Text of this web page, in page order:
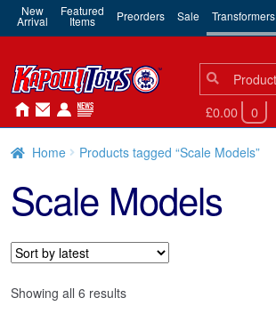
New
Arrival
Featured
Items Preorders Sale Transformers
Search
for:
Search
£0.00 0
Home Products tagged “Scale Models”
Scale Models
Showing all 6 resultsSorted